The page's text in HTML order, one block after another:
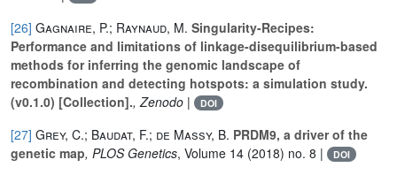
[26] Gagnaire, P.; Raynaud, M. Singularity-Recipes:
Performance and limitations of linkage-disequilibrium-based
methods for inferring the genomic landscape of
recombination and detecting hotspots: a simulation study.
(v0.1.0) [Collection]., Zenodo | DOI
[27] Grey, C.; Baudat, F.; de Massy, B. PRDM9, a driver of the
genetic map, PLOS Genetics, Volume 14 (2018) no. 8 | DOI